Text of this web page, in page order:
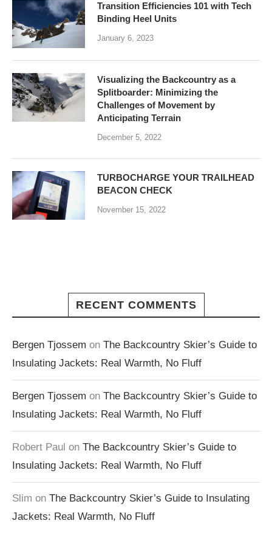
Transition Efficiencies 101 with Tech
Binding Heel Units
January 6, 2023
Visualizing the Backcountry as a
Splitboarder: Minimizing the
Challenges of Movement by
Anticipating Terrain
December 5, 2022
TURBOCHARGE YOUR TRAILHEAD
BEACON CHECK
November 15, 2022
RECENT COMMENTS
Bergen Tjossem on The Backcountry Skier’s Guide to
Insulating Jackets: Real Warmth, No Fluff
Bergen Tjossem on The Backcountry Skier’s Guide to
Insulating Jackets: Real Warmth, No Fluff
Robert Paul on The Backcountry Skier’s Guide to
Insulating Jackets: Real Warmth, No Fluff
Slim on The Backcountry Skier’s Guide to Insulating
Jackets: Real Warmth, No Fluff